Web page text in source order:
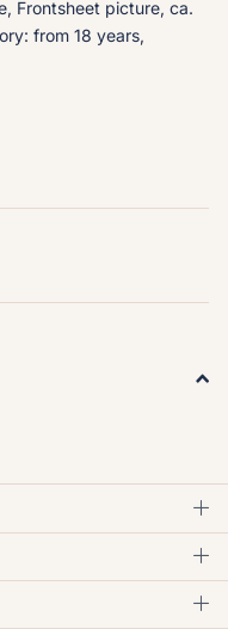
Frontsheet picture, ca.
from 18 years,